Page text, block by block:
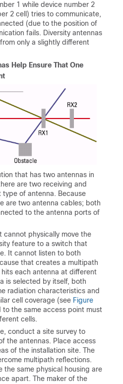
1 while device number 2
2 cell) tries to communicate,
(due to the position of
fails. Diversity antennas
only a slightly different
Help Ensure That One
that has two antennas in
are two receiving and
of antenna. Because
are two antenna cables; both
to the antenna ports of
cannot physically move the
feature to a switch that
It cannot listen to both
that creates a multipath
each antenna at different
is selected by itself, both
radiation characteristics and
cell coverage (see Figure
the same access point must
cells.
conduct a site survey to
the antennas. Place access
of the installation site. The
multipath reflections.
the same physical housing are
apart. The maker of the